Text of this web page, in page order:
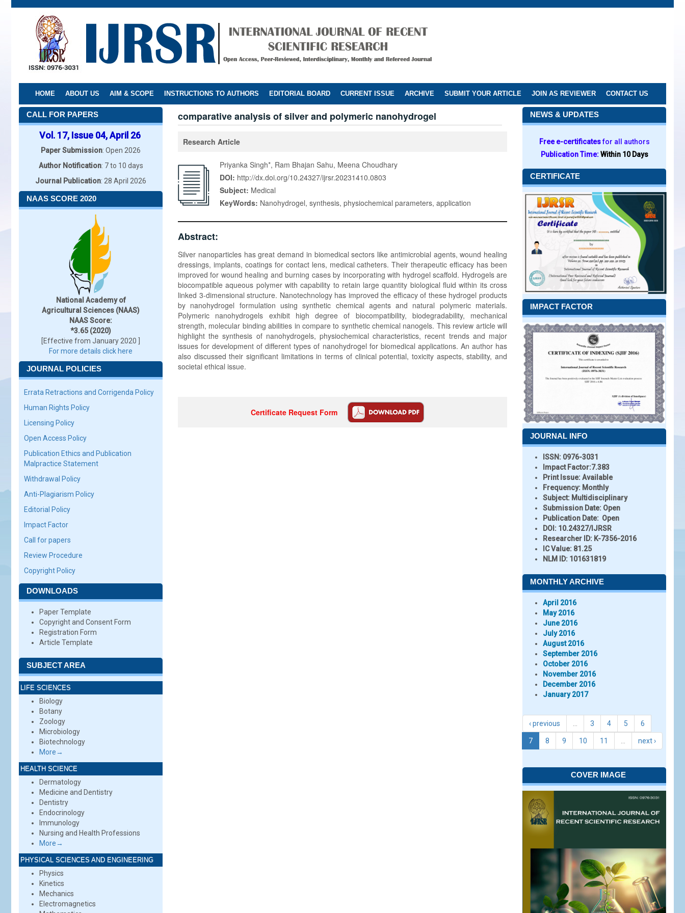
Skip
HOME ABOUT US AIM & SCOPE INSTRUCTIONS TO AUTHORS EDITORIAL BOARD CURRENT ISSUE ARCHIVE SUBMIT YOUR ARTICLE JOIN AS REVIEWER CONTACT US
CALL FOR PAPERS
Vol. 17, Issue 04, April 26
Paper Submission: Open 2026
Author Notification: 7 to 10 days
Journal Publication: 28 April 2026
NAAS SCORE 2020
National Academy of
Agricultural Sciences (NAAS)
NAAS Score:
*3.65 (2020)
[Effective from January 2020 ]
For more details click here
JOURNAL POLICIES
Errata Retractions and Corrigenda Policy
Human Rights Policy
Licensing Policy
Open Access Policy
Publication Ethics and Publication
Malpractice Statement
Withdrawal Policy
Anti-Plagiarism Policy
Editorial Policy
Impact Factor
Call for papers
Review Procedure
Copyright Policy
DOWNLOADS
Paper Template
Copyright and Consent Form
Registration Form
Article Template
SUBJECT AREA
LIFE SCIENCES
Biology
Botany
Zoology
Microbiology
Biotechnology
More→
HEALTH SCIENCE
Dermatology
Medicine and Dentistry
Dentistry
Endocrinology
Immunology
Nursing and Health Professions
More→
PHYSICAL SCIENCES AND ENGINEERING
Physics
Kinetics
Mechanics
Electromagnetics
comparative analysis of silver and polymeric nanohydrogel
Research Article
Priyanka Singh*, Ram Bhajan Sahu, Meena Choudhary
DOI: http://dx.doi.org/10.24327/ijrsr.20231410.0803
Subject: Medical
KeyWords: Nanohydrogel, synthesis, physiochemical parameters, application
Abstract:
Silver nanoparticles has great demand in biomedical sectors like antimicrobial agents, wound healing
dressings, implants, coatings for contact lens, medical catheters. Their therapeutic efficacy has been
improved for wound healing and burning cases by incorporating with hydrogel scaffold. Hydrogels are
biocompatible aqueous polymer with capability to retain large quantity biological fluid within its cross
linked 3-dimensional structure. Nanotechnology has improved the efficacy of these hydrogel products
by nanohydrogel formulation using synthetic chemical agents and natural polymeric materials.
Polymeric nanohydrogels exhibit high degree of biocompatibility, biodegradability, mechanical
strength, molecular binding abilities in compare to synthetic chemical nanogels. This review article will
highlight the synthesis of nanohydrogels, physiochemical characteristics, recent trends and major
issues for development of different types of nanohydrogel for biomedical applications. An author has
also discussed their significant limitations in terms of clinical potential, toxicity aspects, stability, and
societal ethical issue.
Certificate Request Form
NEWS & UPDATES
Free e-certificatesfor all authors
Publication Time:Within 10 Days
CERTIFICATE
IMPACT FACTOR
JOURNAL INFO
ISSN: 0976-3031
Impact Factor:7.383
Print Issue:Available
Frequency: Monthly
Subject: Multidisciplinary
Submission Date: Open
Publication Date: Open
DOI: 10.24327/IJRSR
Researcher ID: K-7356-2016
IC Value: 81.25
NLM ID: 101631819
MONTHLY ARCHIVE
April 2016
May 2016
June 2016
July 2016
August 2016
September 2016
October 2016
November 2016
December 2016
January 2017
‹ previous 3 4 5 6
7 8 9 10 11 next ›
COVER IMAGE